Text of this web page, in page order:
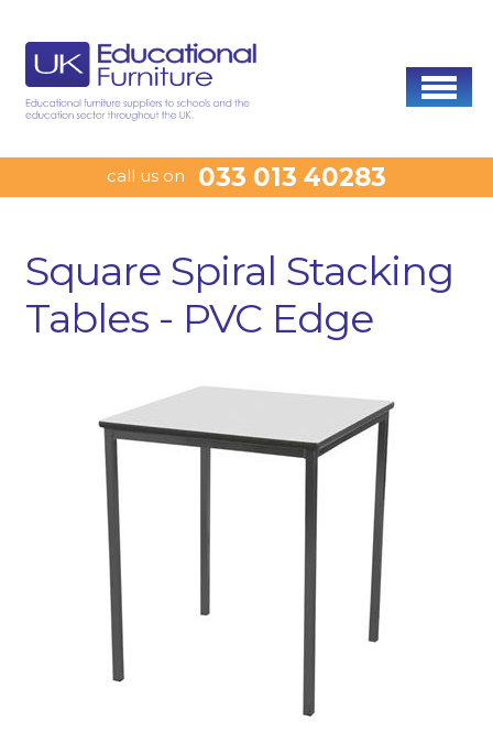
call us on 033 013 40283
Square Spiral Stacking
Tables - PVC Edge